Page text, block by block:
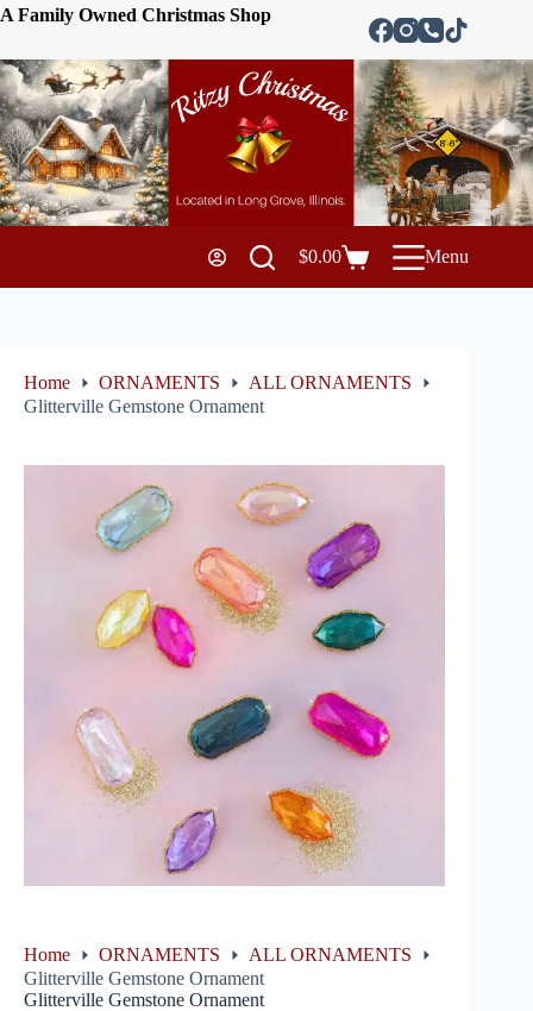
A Family Owned Christmas Shop
$0.00 Menu
Home ORNAMENTS
ALL ORNAMENTS
Glitterville Gemstone Ornament
Home ORNAMENTS
ALL ORNAMENTS
Glitterville Gemstone Ornament
Glitterville Gemstone Ornament